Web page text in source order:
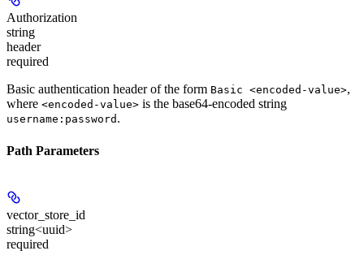
Authorization
string
header
required
Basic authentication header of the form Basic <encoded-value>,
where <encoded-value> is the base64-encoded string
username:password .
Path Parameters
vector_store_id
string<uuid>
required